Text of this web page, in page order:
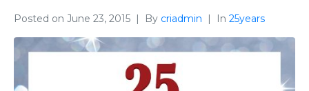
Our Solutions
About Us
Posted on June 23, 2015 By criadmin In 25years